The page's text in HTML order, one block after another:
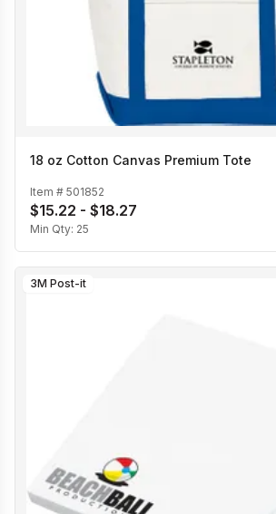
18 oz Cotton Canvas Premium Tote
Item # 501852
$15.22 - $18.27
Min Qty: 25
3M Post-it